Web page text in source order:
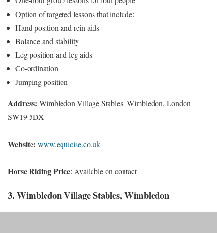
Option of targeted lessons that include:
Hand position and rein aids
Balance and stability
Leg position and leg aids
Co-ordination
Jumping position
Address: Wimbledon Village Stables, Wimbledon, London
SW19 5DX
Website: www.equicise.co.uk
Horse Riding Price: Available on contact
3. Wimbledon Village Stables, Wimbledon